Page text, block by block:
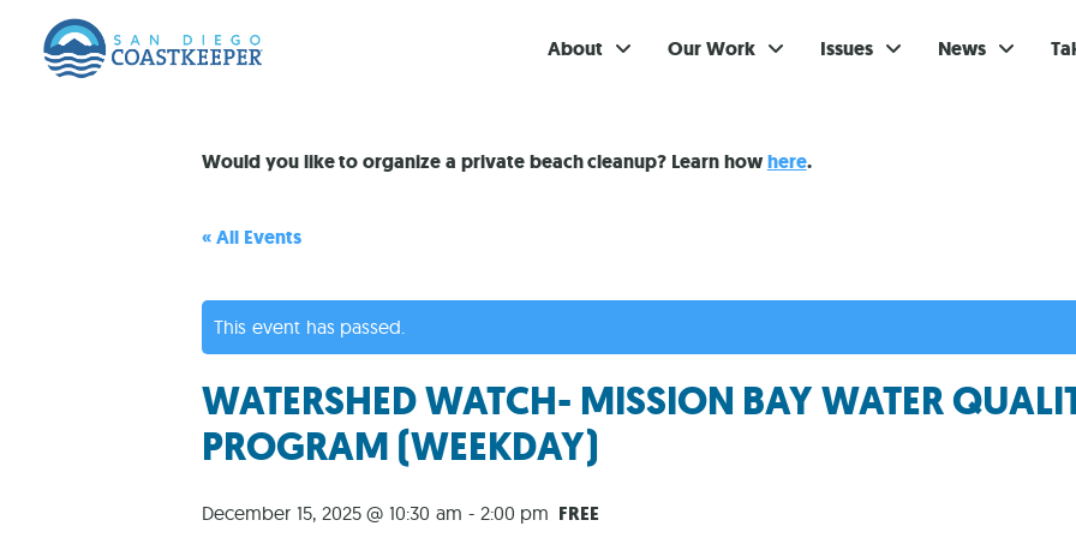
About Our Work Issues News
Would you like to organize a private beach cleanup? Learn howhere.
« All Events
This event has passed.
WATERSHED WATCH- MISSION BAY WATER
PROGRAM (WEEKDAY)
December 15, 2025 @ 10:30 am - 2:00 pm FREE